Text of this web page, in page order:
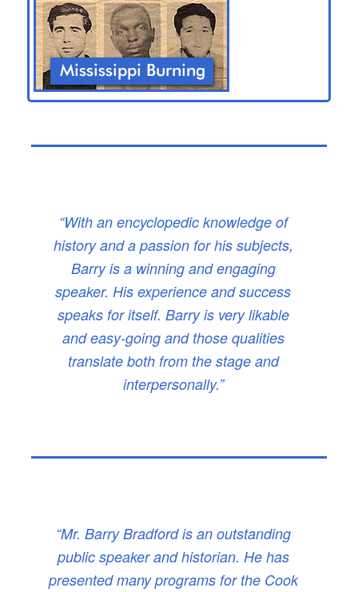
“With an encyclopedic knowledge of
history and a passion for his subjects,
Barry is a winning and engaging
speaker. His experience and success
speaks for itself. Barry is very likable
and easy-going and those qualities
translate both from the stage and
interpersonally.”
“Mr. Barry Bradford is an outstanding
public speaker and historian. He has
presented many programs for the Cook